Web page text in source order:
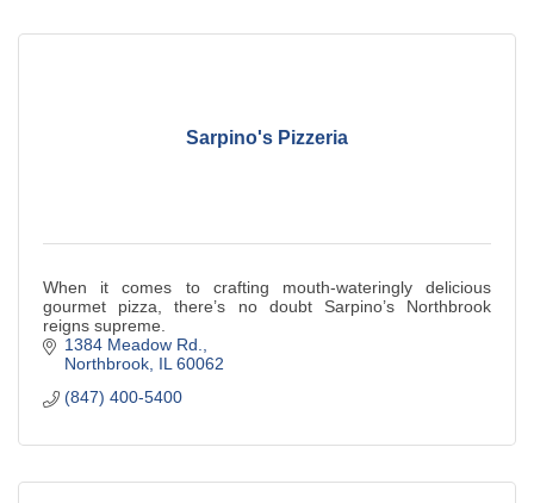
Sarpino's Pizzeria
When it comes to crafting mouth-wateringly delicious
gourmet pizza, there’s no doubt Sarpino’s Northbrook
reigns supreme.
1384 Meadow Rd.
Northbrook IL 60062
(847) 400-5400